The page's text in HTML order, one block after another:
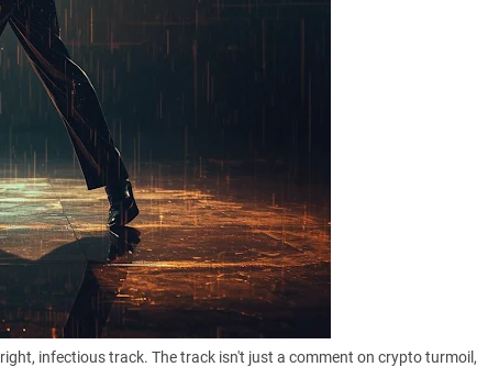
infectious track. The track isn't just a comment on crypto turmoil,